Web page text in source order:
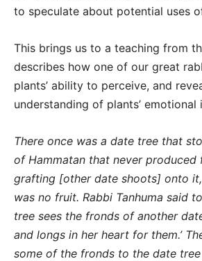
to speculate about potential uses
This brings us to a teaching from
describes how one of our great
plants’ ability to perceive, and
understanding of plants’ emotional
There once was a date tree that
of Hammatan that never produced
grafting [other date shoots] onto
was no fruit. Rabbi Tanhuma said
tree sees the fronds of another
and longs in her heart for them.’
some of the fronds to the date